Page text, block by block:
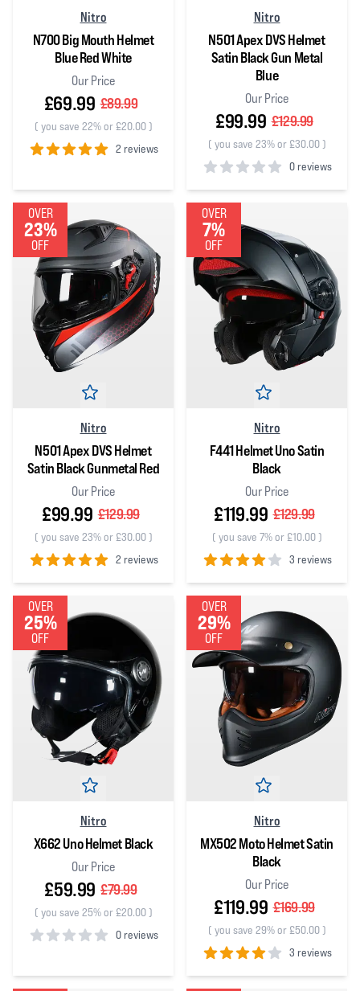
Nitro
N700 Big Mouth Helmet
Blue Red White
Our Price
£69.99 £89.99
( you save 22% or £20.00)
2 reviews
Nitro
N501 Apex DVS Helmet
Satin Black Gun Metal
Blue
Our Price
£99.99 £129.99
( you save 23% or £30.00)
0 reviews
0out of 5 stars
OVER
23%
OFF
Nitro
N501 Apex DVS Helmet
Satin Black Gunmetal Red
Our Price
£99.99 £129.99
( you save 23% or £30.00)
2 reviews
5out of 5 stars
OVER
7%
OFF
Nitro
F441 Helmet Uno Satin
Black
Our Price
£119.99 £129.99
( you save 7% or £10.00)
3 reviews
4out of 5 stars
OVER
25%
OFF
Nitro
X662 Uno Helmet Black
Our Price
£59.99 £79.99
( you save 25% or £20.00)
0 reviews
OVER
29%
OFF
Nitro
MX502 Moto Helmet Satin
Black
Our Price
£119.99 £169.99
( you save 29% or £50.00)
3 reviews
4out of 5 stars